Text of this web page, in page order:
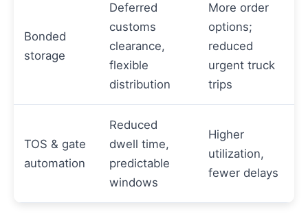
Bonded
storage
Deferred
customs
clearance,
flexible
distribution
More order
options;
reduced
urgent truck
trips
TOS & gate
automation
Reduced
dwell time,
predictable
windows
Higher
utilization,
fewer delays